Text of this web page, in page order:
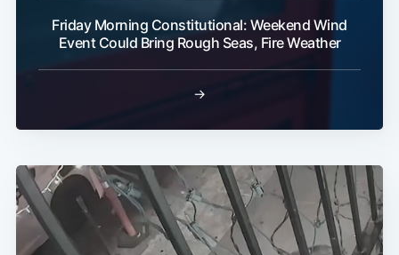
Friday Morning Constitutional: Weekend Wind
Event Could Bring Rough Seas, Fire Weather
→